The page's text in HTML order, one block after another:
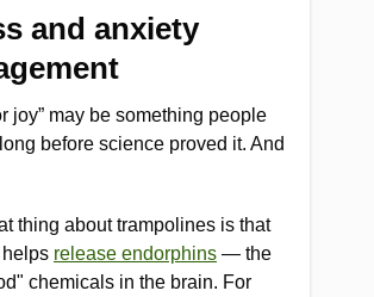
and anxiety
joy” may be something people
before science proved it. And
thing about trampolines is that
release endorphins — the
chemicals in the brain. For